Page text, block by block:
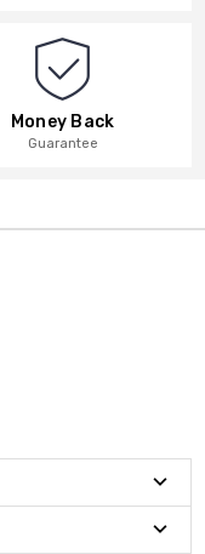
Money Back
Guarantee